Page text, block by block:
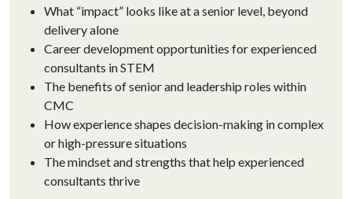
What “impact” looks like at a senior level, beyond
delivery alone
Career development opportunities for experienced
consultants in STEM
The benefits of senior and leadership roles within
CMC
How experience shapes decision-making in complex
or high-pressure situations
The mindset and strengths that help experienced
consultants thrive